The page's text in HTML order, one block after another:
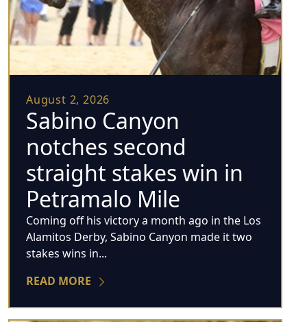
August 2, 2026
Sabino Canyon
notches second
straight stakes win in
Petramalo Mile
Coming off his victory a month ago in the Los
Alamitos Derby, Sabino Canyon made it two
stakes wins in...
READ MORE